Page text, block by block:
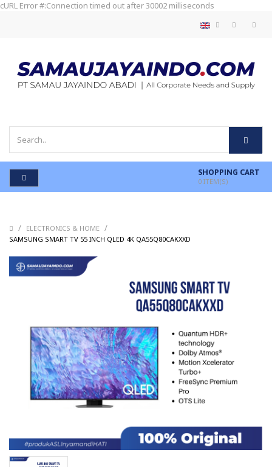
cURL Error #:Connection timed out after 30002 milliseconds
SHOPPING CART
0 ITEM(S)
/ ELECTRONICS & HOME /
SAMSUNG SMART TV 55 INCH QLED 4K QA55Q80CAKXXD